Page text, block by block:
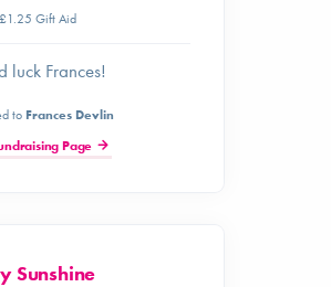
Gift Aid
luck Frances!
to Frances Devlin
Page
Sunshine